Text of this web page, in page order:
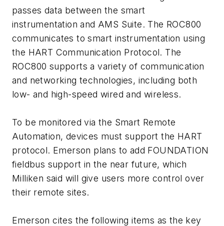
passes data between the smart
instrumentation and AMS Suite. The ROC800
communicates to smart instrumentation using
the HART Communication Protocol. The
ROC800 supports a variety of communication
and networking technologies, including both
low- and high-speed wired and wireless.
To be monitored via the Smart Remote
Automation, devices must support the HART
protocol. Emerson plans to add FOUNDATION
fieldbus support in the near future, which
Milliken said will give users more control over
their remote sites.
Emerson cites the following items as the key